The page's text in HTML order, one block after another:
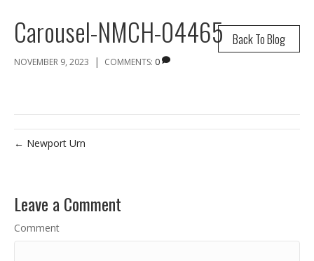
Back To Blog
Carousel-NMCH-04465
NOVEMBER 9, 2023 | COMMENTS: 0
← Newport Urn
Leave a Comment
Comment